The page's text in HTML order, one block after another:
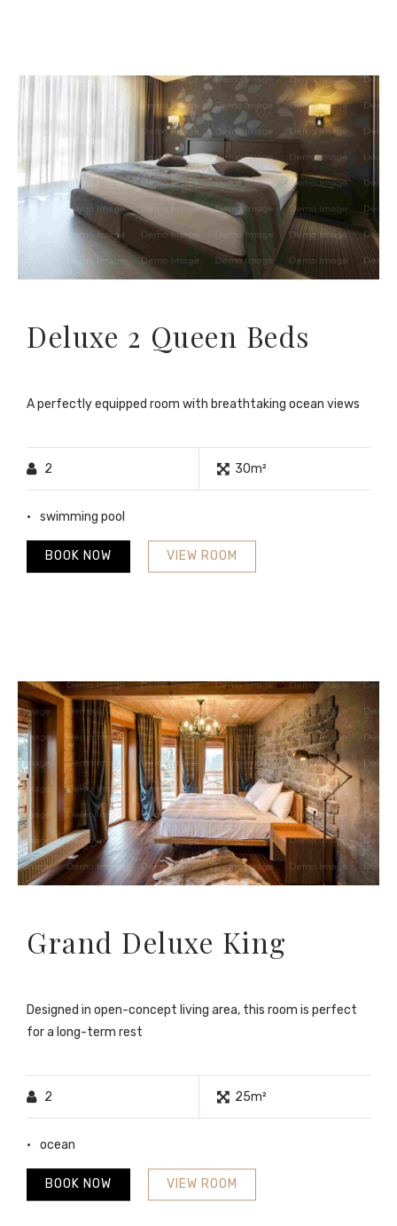
Deluxe 2 Queen Beds
A perfectly equipped room with breathtaking ocean views
2 30m²
swimming pool
VIEW ROOM
BOOK NOW
Grand Deluxe King
Designed in open-concept living area, this room is perfect
for a long-term rest
2 25m²
ocean
VIEW ROOM
BOOK NOW